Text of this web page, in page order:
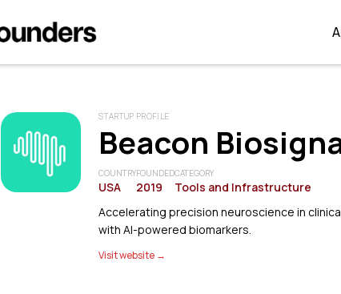
STARTUP PROFILE
Beacon
COUNTRY
USA
FOUNDED
2019
CATEGORY
Tools and Infrastructure
Accelerating precision neuroscience in
with AI-powered biomarkers.
Visit website →